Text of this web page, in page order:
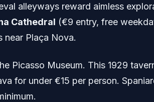
alleyways reward aimless
Cathedral (€9 entry, free
near Plaça Nova.
Picasso Museum. This 1929
for under €15 per person.